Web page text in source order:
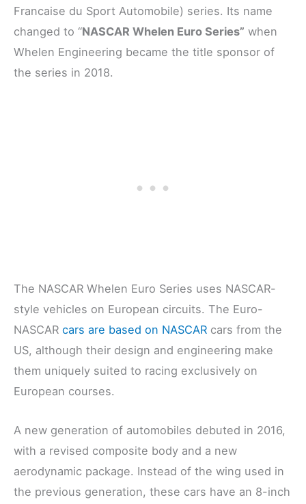
Francaise du Sport Automobile) series. Its name
changed to “NASCAR Whelen Euro Series” when
Whelen Engineering became the title sponsor of
the series in 2018.
The NASCAR Whelen Euro Series uses NASCAR-
style vehicles on European circuits. The Euro-
NASCAR cars are based on NASCAR cars from the
US, although their design and engineering make
them uniquely suited to racing exclusively on
European courses.
A new generation of automobiles debuted in 2016,
with a revised composite body and a new
aerodynamic package. Instead of the wing used in
the previous generation, these cars have an 8-inch